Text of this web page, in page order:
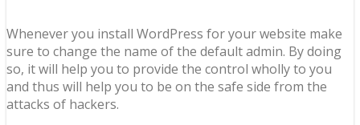
Whenever you install WordPress for your website make
sure to change the name of the default admin. By doing
so, it will help you to provide the control wholly to you
and thus will help you to be on the safe side from the
attacks of hackers.